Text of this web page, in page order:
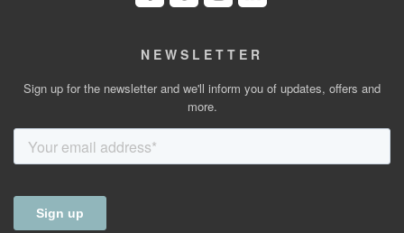
NEWSLETTER
Sign up for the newsletter and we'll inform you of updates, offers and
more.